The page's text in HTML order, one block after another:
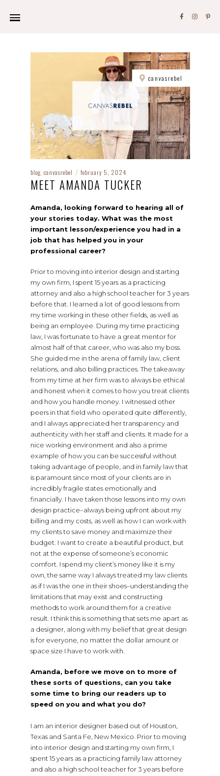
canvasrebel
blog, canvasrebel / february 5, 2024
MEET AMANDA TUCKER
Amanda, looking forward to hearing all of
your stories today. What was the most
important lesson/experience you had in a
job that has helped you in your
professional career?
Prior to moving into interior design and starting
my own firm, I spent 15 years as a practicing
attorney and also a high school teacher for 3 years
before that. I learned a lot of good lessons from
my time working in these other fields, as well as
being an employee. During my time practicing
law, I was fortunate to have a great mentor for
almost half of that career, who was also my boss.
She guided me in the arena of family law, client
relations, and also billing practices. The takeaway
from my time at her firm was to always be ethical
and honest when it comes to how you treat clients
and how you handle money. I witnessed other
peers in that field who operated quite differently,
and I always appreciated her transparency and
authenticity with her staff and clients. It made for a
nice working environment and also a prime
example of how you can be successful without
taking advantage of people, and in family law that
is paramount since most of your clients are in
incredibly fragile states emotionally and
financially. I have taken those lessons into my own
design practice–always being upfront about my
billing and my costs, as well as how I can work with
my clients to save money and maximize their
budget. I want to create a beautiful product, but
not at the expense of someone’s economic
comfort. I spend my client’s money like it is my
own, the same way I always treated my law clients
as if I was the one in their shoes–understanding the
limitations that may exist and constructing
methods to work around them for a creative
result. I think this is something that sets me apart as
a designer, along with my belief that great design
is for everyone, no matter the dollar amount or
space size I have to work with.
Amanda, before we move on to more of
these sorts of questions, can you take
some time to bring our readers up to
speed on you and what you do?
I am an interior designer based out of Houston,
Texas and Santa Fe, New Mexico. Prior to moving
into interior design and starting my own firm, I
spent 15 years as a practicing family law attorney
and also a high school teacher for 3 years before